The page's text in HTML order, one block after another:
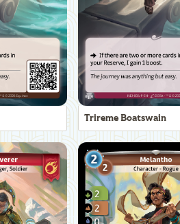
Trireme Boatswain